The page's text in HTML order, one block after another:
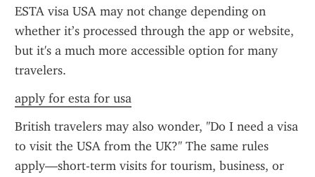
ESTA visa USA may not change depending on
whether it’s processed through the app or website,
but it's a much more accessible option for many
travelers.
apply for esta for usa
British travelers may also wonder, "Do I need a visa
to visit the USA from the UK?" The same rules
apply—short-term visits for tourism, business, or